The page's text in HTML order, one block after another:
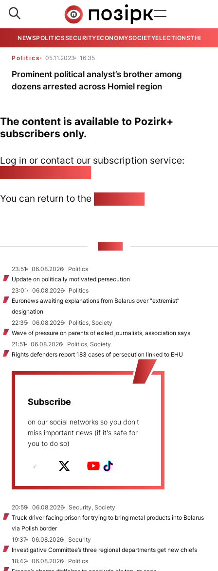
NEWSPOLITICSSECURITYECONOMYSOCIETYELECTIONSTHE
Politics 05.11.2023 16:35
Prominent political analyst’s brother among
dozens arrested across Homiel region
The content is available to Pozirk+
subscribers only.
Log in or contact our subscription service:
You can return to the
23:51 06.08.2026
Politics
Update on politically motivated persecution
23:01
06.08.2026
Politics
Euronews awaiting explanations from Belarus over “extremist”
designation
22:35
06.08.2026
Politics, Society
Wave of pressure on parents of exiled journalists, association says
21:51
06.08.2026
Politics, Society
Rights defenders report 183 cases of persecution linked to EHU
Subscribe
on our social networks so you don't
miss important news (if it's safe for
you to do so)
20:59 06.08.2026
Security, Society
Truck driver facing prison for trying to bring metal products into Belarus
via Polish border
19:37
06.08.2026
Security
Investigative Committee’s three regional departments get new chiefs
18:42
06.08.2026
Politics